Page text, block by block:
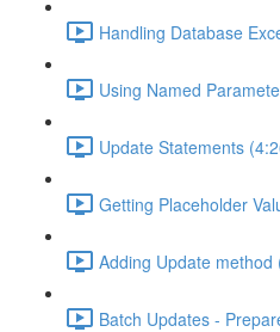
Handling Database
Using Named
Update Statements
Getting Placeholder
Adding Update method
Batch Updates -